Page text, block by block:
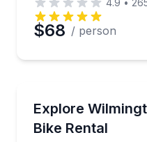
4.9 •
$68 / person
Explore
Bike Rental
Rent an e-bike and